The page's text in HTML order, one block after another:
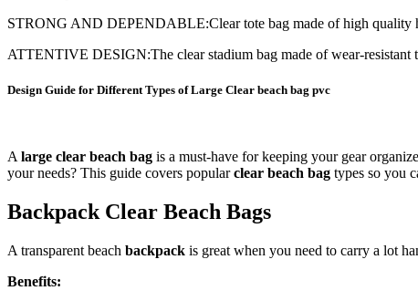
STRONG AND DEPENDABLE:Clear tote bag made of high quality
ATTENTIVE DESIGN:The clear stadium bag made of wear-
Design Guide for Different Types of Large Clear beach bag pvc
A large clear beach bag is a must-have for keeping your gear
your needs? This guide covers popularclear beach bag types so you
Backpack Clear Beach Bags
A transparent beach backpack is great when you need to carry a lot
Benefits: